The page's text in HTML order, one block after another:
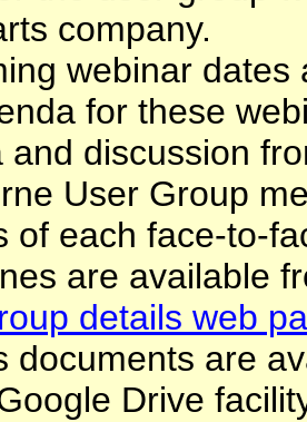
company.
webinar
for these
and discussion
User Group
of each face-to-
are available
details web
documents are
Drive